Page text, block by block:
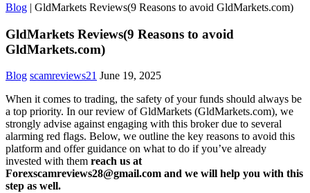
Blog | GldMarkets Reviews(9 Reasons to avoid GldMarkets.com)
GldMarkets Reviews(9 Reasons to avoid
GldMarkets.com)
Blog scamreviews21 June 19, 2025
When it comes to trading, the safety of your funds should always be
a top priority. In our review of GldMarkets (GldMarkets.com), we
strongly advise against engaging with this broker due to several
alarming red flags. Below, we outline the key reasons to avoid this
platform and offer guidance on what to do if you’ve already
invested with them reach us at
Forexscamreviews28@gmail.com and we will help you with this
step as well.